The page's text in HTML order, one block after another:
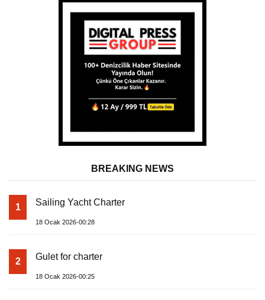
BREAKING NEWS
1 Sailing Yacht Charter
18 Ocak 2026-00:28
2 Gulet for charter
18 Ocak 2026-00:25